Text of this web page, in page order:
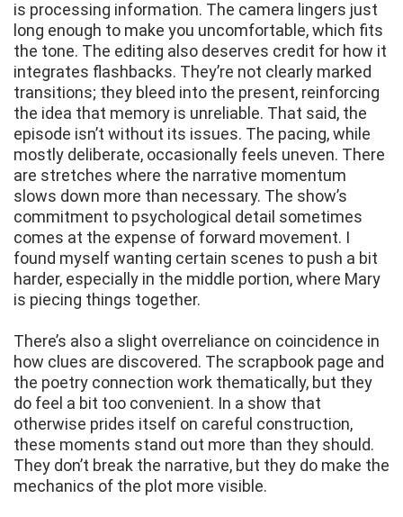
is processing information. The camera lingers just
long enough to make you uncomfortable, which fits
the tone. The editing also deserves credit for how it
integrates flashbacks. They’re not clearly marked
transitions; they bleed into the present, reinforcing
the idea that memory is unreliable. That said, the
episode isn’t without its issues. The pacing, while
mostly deliberate, occasionally feels uneven. There
are stretches where the narrative momentum
slows down more than necessary. The show’s
commitment to psychological detail sometimes
comes at the expense of forward movement. I
found myself wanting certain scenes to push a bit
harder, especially in the middle portion, where Mary
is piecing things together.
There’s also a slight overreliance on coincidence in
how clues are discovered. The scrapbook page and
the poetry connection work thematically, but they
do feel a bit too convenient. In a show that
otherwise prides itself on careful construction,
these moments stand out more than they should.
They don’t break the narrative, but they do make the
mechanics of the plot more visible.